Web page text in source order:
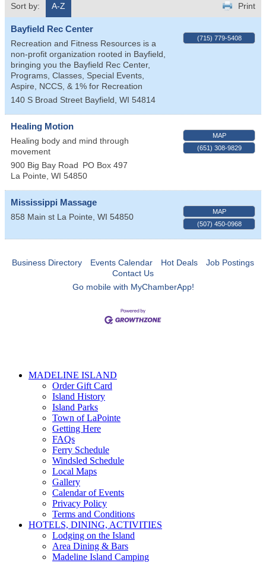
Sort by:
A-Z Print
Bayfield Rec Center
Recreation and Fitness Resources is a
non-profit organization rooted in Bayfield,
bringing you the Bayfield Rec Center,
Programs, Classes, Special Events,
Aspire, NCCS, & 1% for Recreation
140 S Broad Street Bayfield WI 54814
(715) 779-5408
Healing Motion
Healing body and mind through
movement
900 Big Bay Road PO Box 497
La Pointe WI 54850
MAP
(651) 308-9829
Mississippi Massage
858 Main st La Pointe WI 54850
MAP
(507) 450-0968
Business Directory Events Calendar Hot Deals
Job Postings
Contact Us
Go mobile with MyChamberApp!
MADELINE ISLAND
Order Gift Card
Island History
Island Parks
Town of LaPointe
Getting Here
FAQs
Ferry Schedule
Windsled Schedule
Local Maps
Gallery
Calendar of Events
Privacy Policy
Terms and Conditions
HOTELS, DINING, ACTIVITIES
Lodging on the Island
Area Dining & Bars
Madeline Island Camping